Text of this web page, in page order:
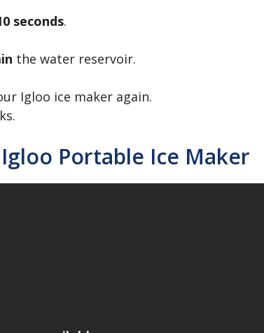
seconds.
the water reservoir.
Igloo ice maker again.
Portable Ice Maker